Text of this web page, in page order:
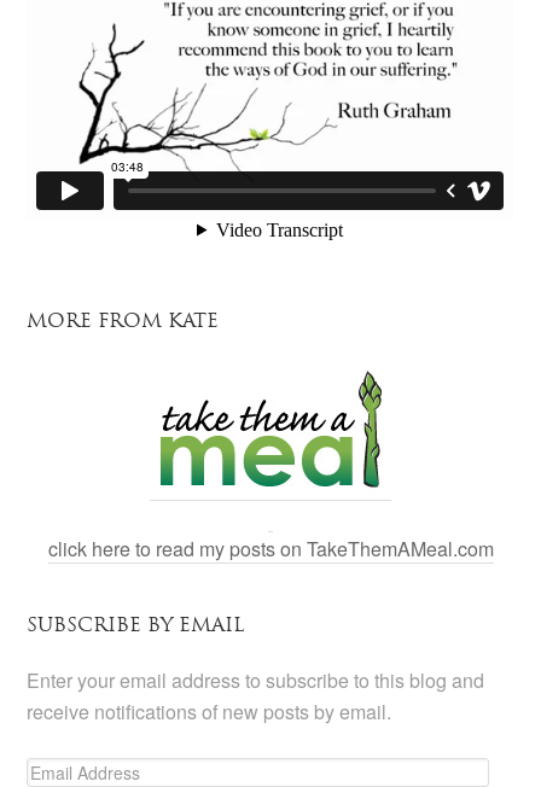
MORE FROM KATE
click here to read my posts on TakeThemAMeal.com
SUBSCRIBE BY EMAIL
Enter your email address to subscribe to this blog and
receive notifications of new posts by email.